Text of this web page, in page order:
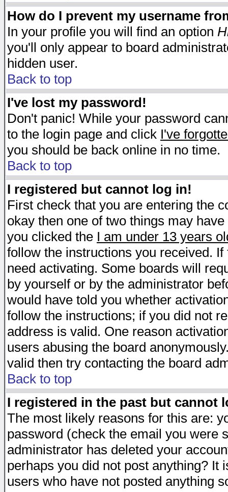
How do I prevent my username
In your profile you will find an option
you'll only appear to board
hidden user.
Back to top
I've lost my password!
Don't panic! While your password
to the login page and click I've
you should be back online in no time.
Back to top
I registered but cannot log in!
First check that you are entering the
okay then one of two things may
you clicked the I am under 13 years
follow the instructions you received.
need activating. Some boards will
by yourself or by the administrator
would have told you whether
follow the instructions; if you did not
address is valid. One reason
users abusing the board
valid then try contacting the board
Back to top
I registered in the past but cannot
The most likely reasons for this are:
password (check the email you were
administrator has deleted your
perhaps you did not post anything?
users who have not posted anything